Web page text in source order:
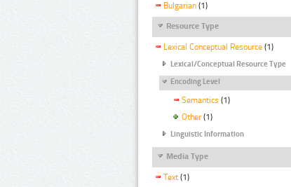
Bulgarian (1)
Resource Type
Lexical Conceptual Resource (1)
Lexical/Conceptual Resource Type
Encoding Level
Semantics (1)
Other (1)
Linguistic Information
Media Type
Text (1)